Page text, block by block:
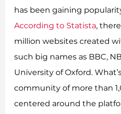
has been gaining
According to Statista,
million websites created
such big names as BBC,
University of Oxford.
community of more than
centered around the